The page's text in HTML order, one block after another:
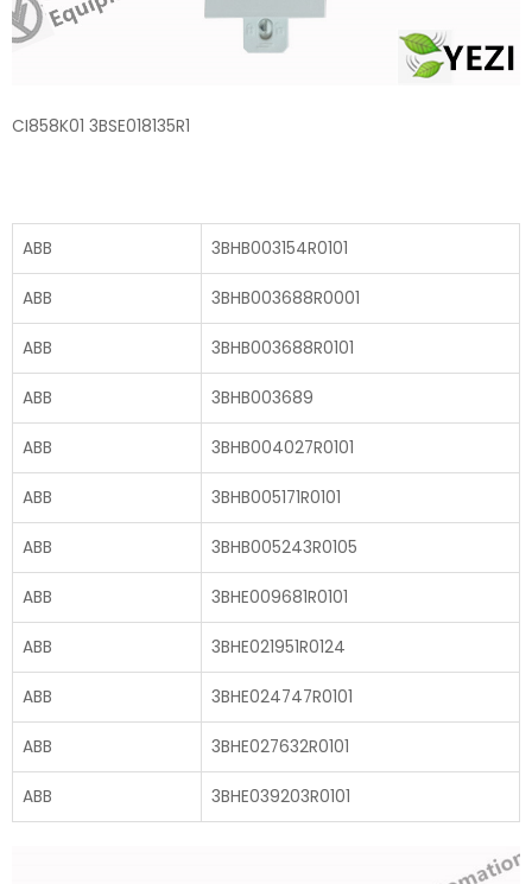
CI858K01 3BSE018135R1
ABB 3BHB003154R0101
ABB 3BHB003688R0001
ABB 3BHB003688R0101
ABB 3BHB003689
ABB 3BHB004027R0101
ABB 3BHB005171R0101
ABB 3BHB005243R0105
ABB 3BHE009681R0101
ABB 3BHE021951R0124
ABB 3BHE024747R0101
ABB 3BHE027632R0101
ABB 3BHE039203R0101